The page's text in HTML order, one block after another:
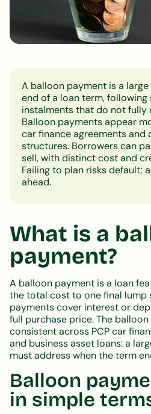
A balloon payment is a
end of a loan term, following
instalments that do not fully
Balloon payments appear
car finance agreements and
structures. Borrowers can
sell, with distinct cost and
Failing to plan risks default;
ahead.
What is a
payment?
A balloon payment is a loan
the total cost to one final lump
payments cover interest or
full purchase price. The
consistent across PCP car
and business asset loans: a
must address when the term
Balloon
in simple